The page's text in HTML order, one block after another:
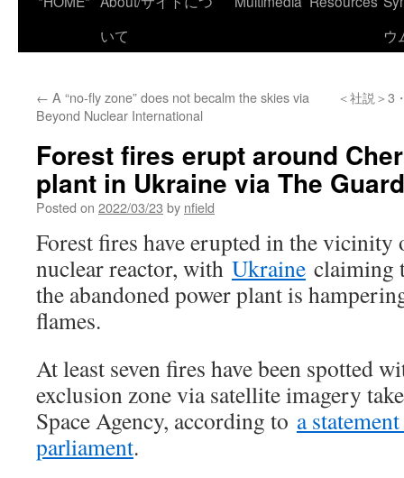
いて
ウ
← A “no-fly zone” does not becalm the skies via
Beyond Nuclear International
＜社説＞
Forest fires erupt around
plant in Ukraine via The
Posted on 2022/03/23 by nfield
Forest fires have erupted in the
nuclear reactor, with Ukraine claiming
the abandoned power plant is
flames.
At least seven fires have been spotted
exclusion zone via satellite imagery
Space Agency, according to a
parliament.